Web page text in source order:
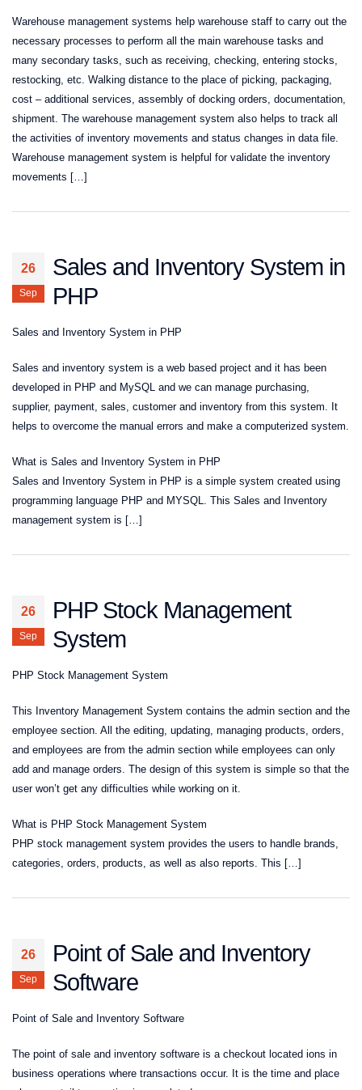
Warehouse management systems help warehouse staff to carry out the
necessary processes to perform all the main warehouse tasks and
many secondary tasks, such as receiving, checking, entering stocks,
restocking, etc. Walking distance to the place of picking, packaging,
cost – additional services, assembly of docking orders, documentation,
shipment. The warehouse management system also helps to track all
the activities of inventory movements and status changes in data file.
Warehouse management system is helpful for validate the inventory
movements […]
26
Sep
Sales and Inventory System in
PHP
Sales and Inventory System in PHP
Sales and inventory system is a web based project and it has been
developed in PHP and MySQL and we can manage purchasing,
supplier, payment, sales, customer and inventory from this system. It
helps to overcome the manual errors and make a computerized system.
What is Sales and Inventory System in PHP
Sales and Inventory System in PHP is a simple system created using
programming language PHP and MYSQL. This Sales and Inventory
management system is […]
26
Sep
PHP Stock Management
System
PHP Stock Management System
This Inventory Management System contains the admin section and the
employee section. All the editing, updating, managing products, orders,
and employees are from the admin section while employees can only
add and manage orders. The design of this system is simple so that the
user won’t get any difficulties while working on it.
What is PHP Stock Management System
PHP stock management system provides the users to handle brands,
categories, orders, products, as well as also reports. This […]
26
Sep
Point of Sale and Inventory
Software
Point of Sale and Inventory Software
The point of sale and inventory software is a checkout located ions in
business operations where transactions occur. It is the time and place